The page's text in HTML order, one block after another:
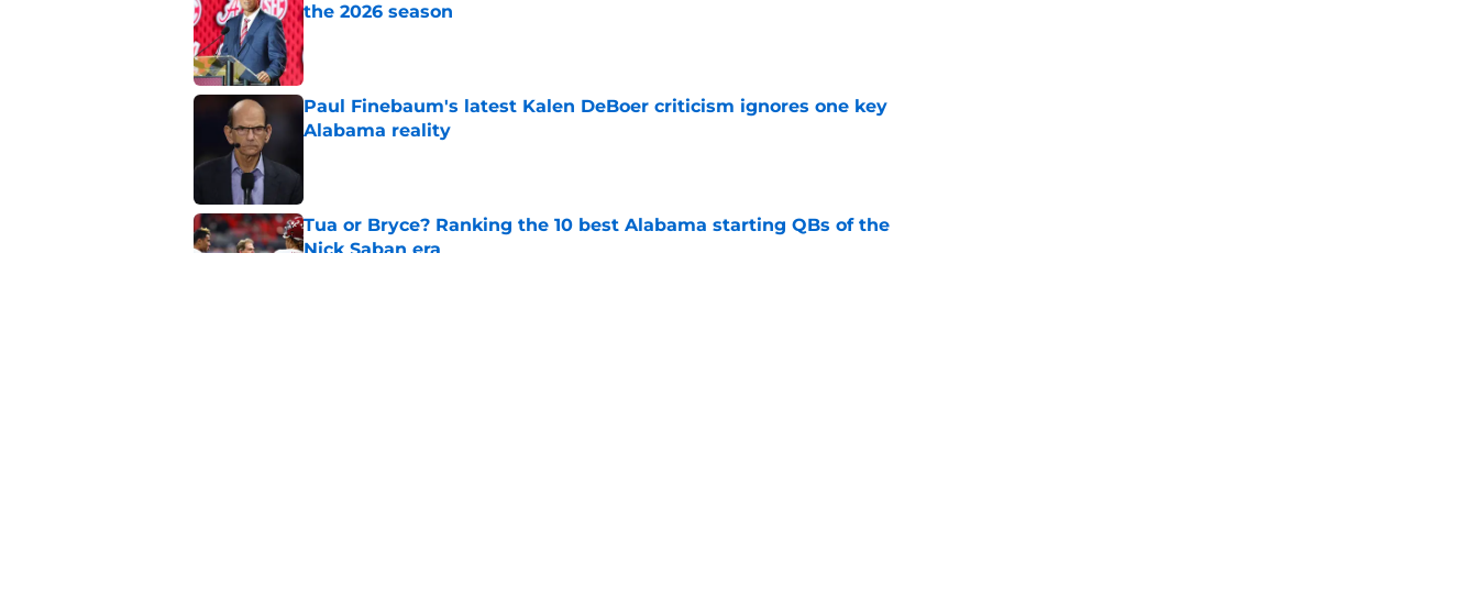
the 2026 season
Published by on Invalid Date
Paul Finebaum's latest Kalen DeBoer criticism ignores one key
Alabama reality
Tua or Bryce? Ranking the 10 best Alabama starting QBs of the
Nick Saban era